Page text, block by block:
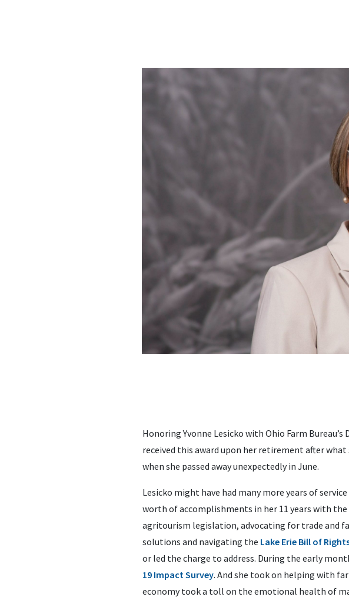
Honoring Yvonne Lesicko with Ohio Farm
received this award upon her retirement after
when she passed away unexpectedly in June.
Lesicko might have had many more years of
worth of accomplishments in her 11 years with the
agritourism legislation, advocating for trade and
solutions and navigating the Lake Erie Bill of
or led the charge to address. During the early
19 Impact Survey. And she took on helping with
economy took a toll on the emotional health of